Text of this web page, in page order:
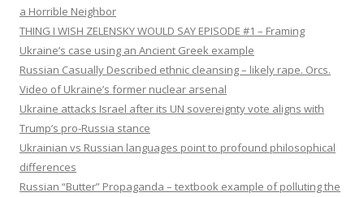
a Horrible Neighbor
THING I WISH ZELENSKY WOULD SAY EPISODE #1 – Framing
Ukraine’s case using an Ancient Greek example
Russian Casually Described ethnic cleansing – likely rape. Orcs.
Video of Ukraine’s former nuclear arsenal
Ukraine attacks Israel after its UN sovereignty vote aligns with
Trump’s pro-Russia stance
Ukrainian vs Russian languages point to profound philosophical
differences
Russian “Butter” Propaganda – textbook example of polluting the